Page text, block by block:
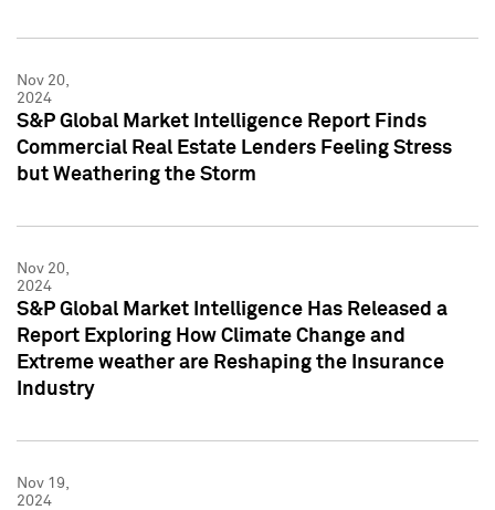
Nov 20,
2024
S&P Global Market Intelligence Report Finds
Commercial Real Estate Lenders Feeling Stress
but Weathering the Storm
Nov 20,
2024
S&P Global Market Intelligence Has Released a
Report Exploring How Climate Change and
Extreme weather are Reshaping the Insurance
Industry
Nov 19,
2024